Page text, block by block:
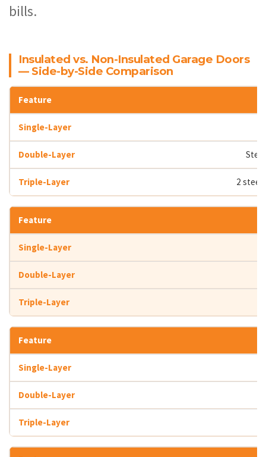
bills.
Insulated vs. Non-Insulated Garage Doors
— Side-by-Side Comparison
2 steel